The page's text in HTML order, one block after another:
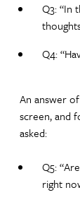
Q3: “In
Q4:
An answer
screen, and
asked:
Q5:
right